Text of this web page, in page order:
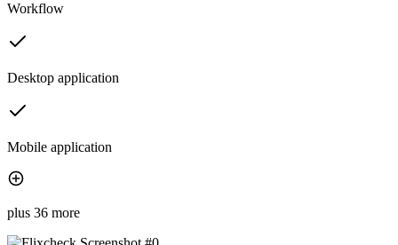
Workflow
Desktop application
Mobile application
plus 36 more